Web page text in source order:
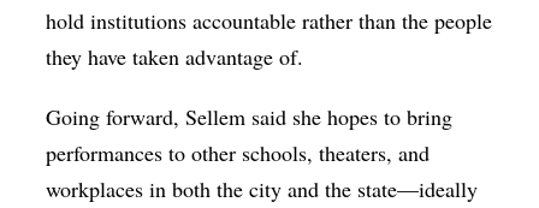
hold institutions accountable rather than the people
they have taken advantage of.
Going forward, Sellem said she hopes to bring
performances to other schools, theaters, and
workplaces in both the city and the state—ideally